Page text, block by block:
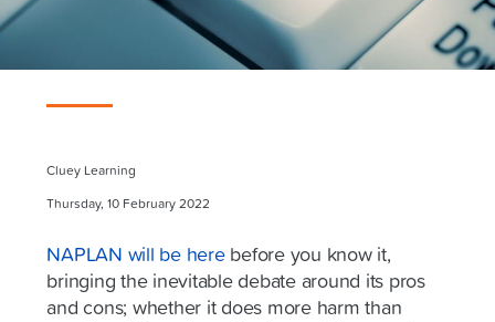
Cluey Learning
Thursday, 10 February 2022
NAPLAN will be herebefore you know it,
bringing the inevitable debate around its pros
and cons; whether it does more harm than